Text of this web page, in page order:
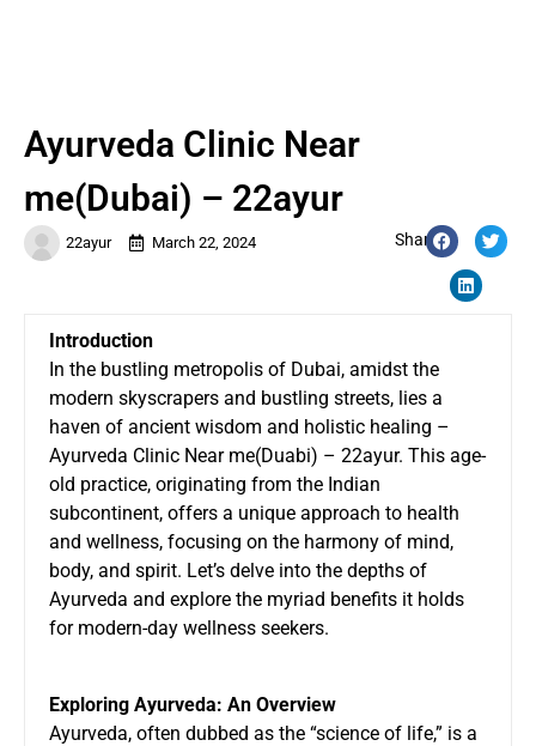
22ayur March 22, 2024 Share:
Ayurveda Clinic Near
me(Dubai) – 22ayur
Introduction
In the bustling metropolis of Dubai, amidst the
modern skyscrapers and bustling streets, lies a
haven of ancient wisdom and holistic healing –
Ayurveda Clinic Near me(Duabi) – 22ayur. This age-
old practice, originating from the Indian
subcontinent, offers a unique approach to health
and wellness, focusing on the harmony of mind,
body, and spirit. Let’s delve into the depths of
Ayurveda and explore the myriad benefits it holds
for modern-day wellness seekers.
Exploring Ayurveda: An Overview
Ayurveda, often dubbed as the “science of life,” is a